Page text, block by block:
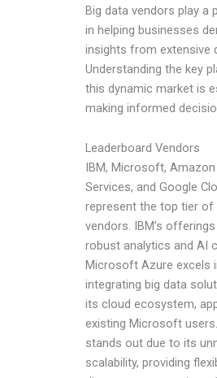
Big data vendors play a
in helping businesses
insights from extensive
Understanding the key
this dynamic market is
making informed
Leaderboard Vendors
IBM, Microsoft, Amazon
Services, and Google
represent the top tier of
vendors. IBM’s
robust analytics and AI
Microsoft Azure excels
integrating big data
its cloud ecosystem,
existing Microsoft
stands out due to its
scalability, providing